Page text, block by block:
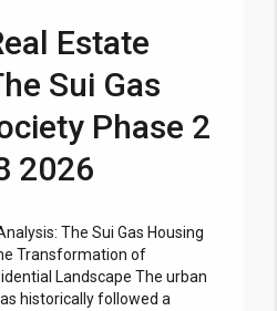
Estate
Sui Gas
Phase 2
2026
The Sui Gas Housing
Transformation of
Landscape The urban
historically followed a